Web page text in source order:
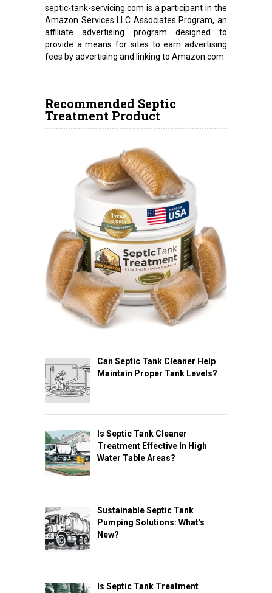
septic-tank-servicing.com is a participant in the
Amazon Services LLC Associates Program, an
affiliate advertising program designed to
provide a means for sites to earn advertising
fees by advertising and linking to Amazon.com
Recommended Septic
Treatment Product
Can Septic Tank Cleaner Help
Maintain Proper Tank Levels?
Is Septic Tank Cleaner
Treatment Effective In High
Water Table Areas?
Sustainable Septic Tank
Pumping Solutions: What's
New?
Is Septic Tank Treatment